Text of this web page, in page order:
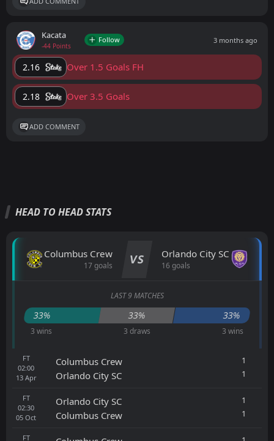
Kacata
-44 Points
Follow 3 months ago
2.16 Over 1.5 Goals FH
2.18 Over 3.5 Goals
ADD COMMENT
HEAD TO HEAD STATS
Columbus Crew
17 goals VS Orlando City SC
16 goals
LAST 9 MATCHES
33% 33% 33%
3 wins 3 draws 3 wins
FT
02:00
13 Apr
Columbus Crew
Orlando City SC
1
1
FT
02:30
05 Oct
Orlando City SC
Columbus Crew
1
1
FT